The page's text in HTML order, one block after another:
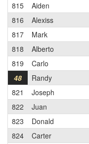
815
Aiden
816
Alexiss
817
Mark
818
Alberto
819
Carlo
48
Randy
821
Joseph
822
Juan
823
Donald
824
Carter